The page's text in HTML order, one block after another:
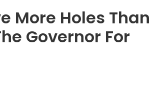
More Holes Than
Governor For